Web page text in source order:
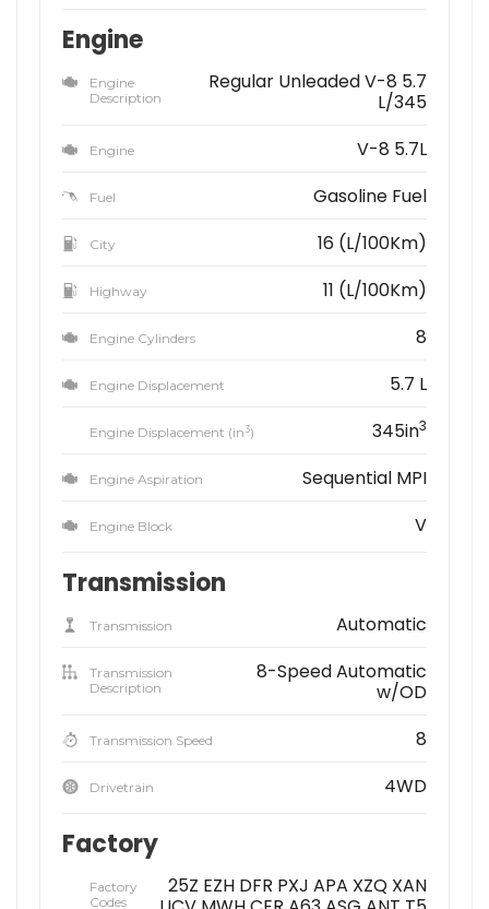
Engine
Engine
Description
Regular Unleaded V-8 5.7
L/345
Engine V-8 5.7L
Fuel Gasoline Fuel
City 16 (L/100Km)
Highway 11 (L/100Km)
Engine Cylinders 8
Engine Displacement 5.7 L
Engine Displacement (in3) 345in3
Engine Aspiration Sequential MPI
Engine Block V
Transmission
Transmission Automatic
Transmission
Description
8-Speed Automatic
w/OD
Transmission Speed 8
Drivetrain 4WD
Factory
Factory
Codes
25Z EZH DFR PXJ APA XZQ XAN